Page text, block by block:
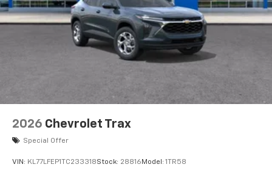
2026 Chevrolet Trax
Special Offer
VIN: KL77LFEP1TC233318Stock: 28816 Model: 1TR58